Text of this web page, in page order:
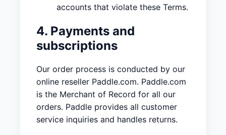
accounts that violate these Terms.
4. Payments and
subscriptions
Our order process is conducted by our
online reseller Paddle.com. Paddle.com
is the Merchant of Record for all our
orders. Paddle provides all customer
service inquiries and handles returns.